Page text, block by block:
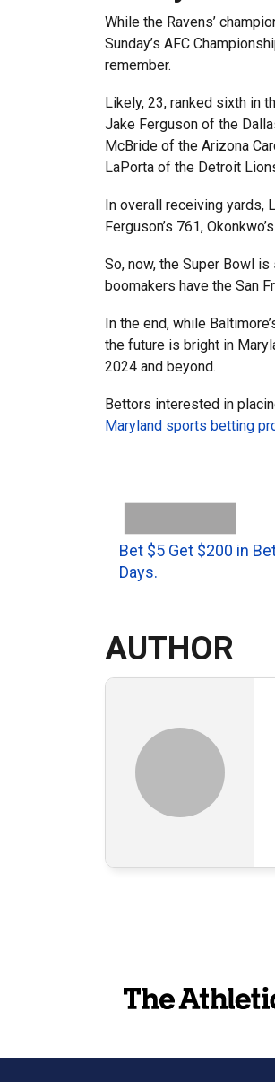
While the Ravens’
Sunday’s AFC
remember.
Likely, 23, ranked sixth in
Jake Ferguson of the
McBride of the Arizona
LaPorta of the Detroit
In overall receiving yards,
Ferguson’s 761,
So, now, the Super Bowl is
boomakers have the San
In the end, while
the future is bright in
2024 and beyond.
Bettors interested in
Maryland sports betting
Bet $5 Get $200 in
Days.
AUTHOR